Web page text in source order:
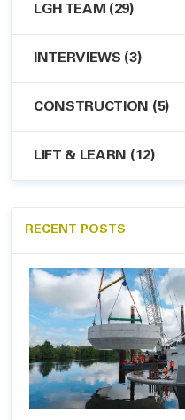
LGH TEAM (29)
INTERVIEWS (3)
CONSTRUCTION (5)
LIFT & LEARN (12)
RECENT POSTS